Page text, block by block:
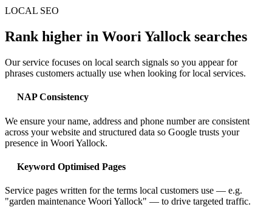
LOCAL SEO
Rank higher in Woori Yallock searches
Our service focuses on local search signals so you appear for
phrases customers actually use when looking for local services.
NAP Consistency
We ensure your name, address and phone number are consistent
across your website and structured data so Google trusts your
presence in Woori Yallock.
Keyword Optimised Pages
Service pages written for the terms local customers use — e.g.
"garden maintenance Woori Yallock" — to drive targeted traffic.